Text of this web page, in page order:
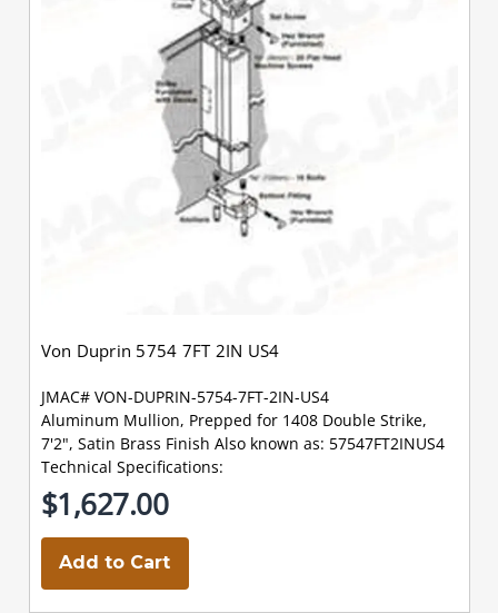
Von Duprin 5754 7FT 2IN US4
JMAC# VON-DUPRIN-5754-7FT-2IN-US4
Aluminum Mullion, Prepped for 1408 Double Strike,
7'2", Satin Brass Finish Also known as: 57547FT2INUS4
Technical Specifications:
$1,627.00
Add to Cart